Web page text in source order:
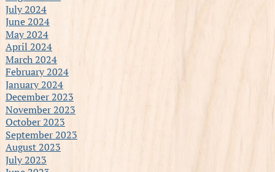
July 2024
June 2024
May 2024
April 2024
March 2024
February 2024
January 2024
December 2023
November 2023
October 2023
September 2023
August 2023
July 2023